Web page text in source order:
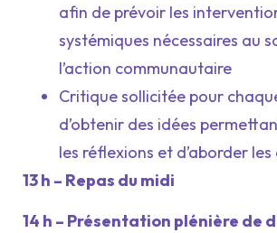
afin de prévoir les
systémiques nécessaires au
l’action communautaire
Critique sollicitée pour
d’obtenir des idées
les réflexions et d’aborder
13 h – Repas du midi
14 h – Présentation plénière de